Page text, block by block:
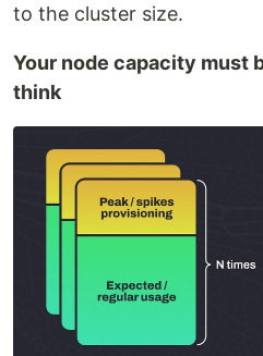
to the cluster size.
Your node capacity must
think